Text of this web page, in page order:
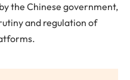
the Chinese government,
and regulation of